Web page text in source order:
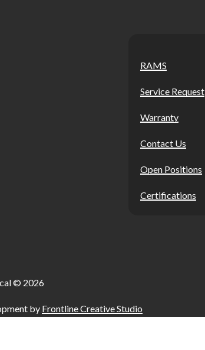
RAMS
Service Request
Warranty
Contact Us
Open Positions
Certifications
© 2026
by Frontline Creative Studio